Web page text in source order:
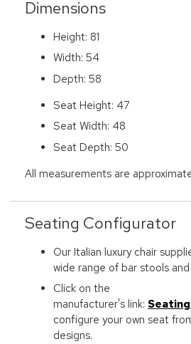
Dimensions
Height: 81
Width: 54
Depth: 58
Seat Height: 47
Seat Width: 48
Seat Depth: 50
All measurements are
Seating Configurator
Our Italian luxury chair
wide range of bar stools and
Click on the
manufacturer's link:
configure your own seat
designs.